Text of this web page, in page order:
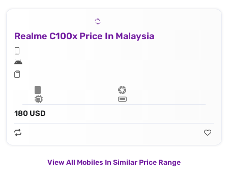
Realme C100x Price In Malaysia
180 USD
View All Mobiles In Similar Price Range